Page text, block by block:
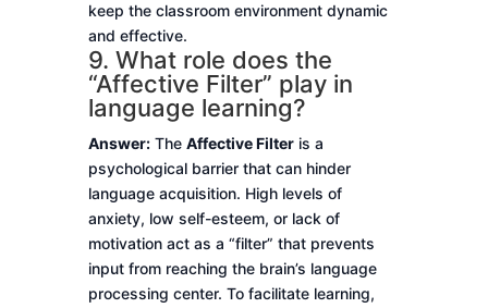
keep the classroom environment dynamic
and effective.
9. What role does the
“Affective Filter” play in
language learning?
Answer:The Affective Filteris a
psychological barrier that can hinder
language acquisition. High levels of
anxiety, low self-esteem, or lack of
motivation act as a “filter” that prevents
input from reaching the brain’s language
processing center. To facilitate learning,